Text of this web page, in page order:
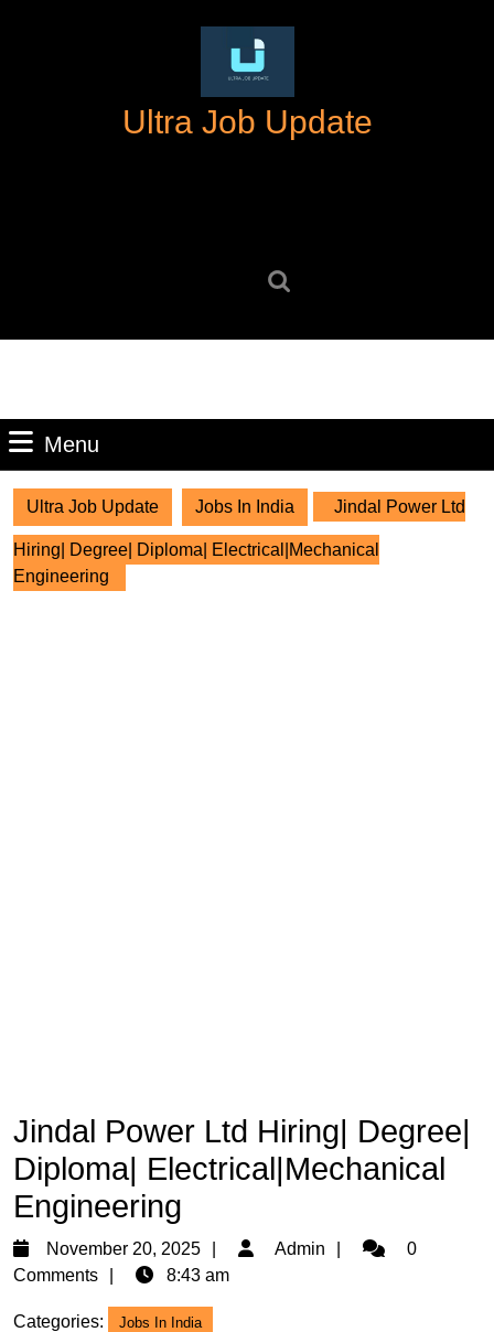
Ultra Job Update
Menu
Ultra Job Update Jobs In India Jindal Power Ltd
Hiring| Degree| Diploma| Electrical|Mechanical
Engineering
Jindal Power Ltd Hiring| Degree|
Diploma| Electrical|Mechanical
Engineering
November 20, 2025
November
Admin Admin0
Comments
8:43 am
Categories: Jobs In India